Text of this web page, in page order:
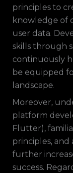
principles to
knowledge of
user data.
skills through
continuously
be equipped
landscape.
Moreover,
platform
Flutter),
principles,
further
success.